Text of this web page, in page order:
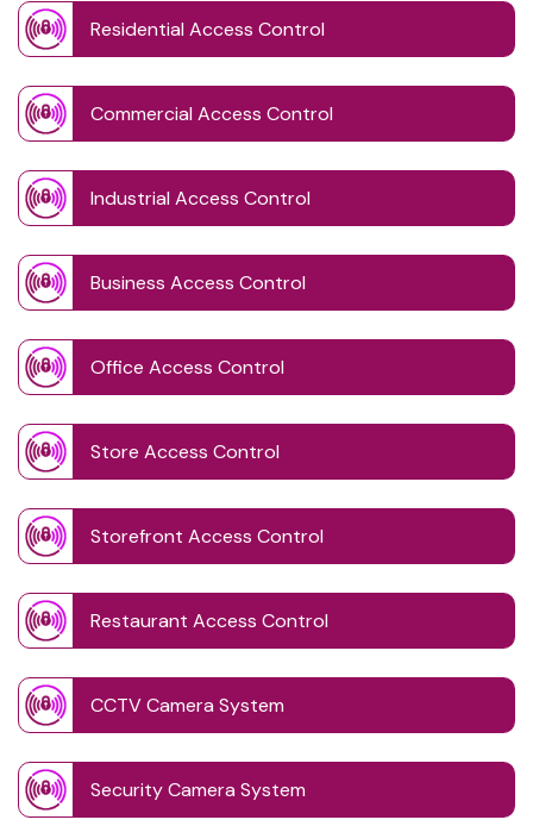
Residential Access Control
Commercial Access Control
Industrial Access Control
Business Access Control
Office Access Control
Store Access Control
Storefront Access Control
Restaurant Access Control
CCTV Camera System
Security Camera System